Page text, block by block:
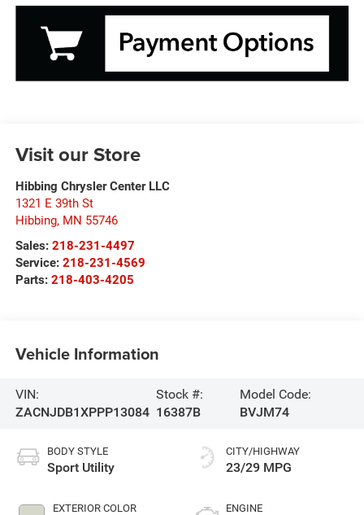
Visit our Store
Hibbing Chrysler Center LLC
1321 E 39th St
Hibbing, MN 55746
Sales: 218-231-4497
Service: 218-231-4569
Parts: 218-403-4205
Vehicle Information
VIN:
ZACNJDB1XPPP13084
Stock #:
16387B
Model Code:
BVJM74
BODY STYLE
Sport Utility
EXTERIOR COLOR
CITY/HIGHWAY
23/29 MPG
ENGINE